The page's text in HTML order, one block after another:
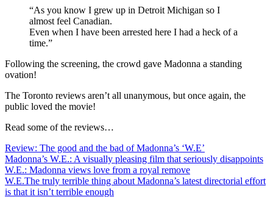
“As you know I grew up in Detroit Michigan so I
almost feel Canadian.
Even when I have been arrested here I had a heck of a
time.”
Following the screening, the crowd gave Madonna a standing
ovation!
The Toronto reviews aren’t all unanymous, but once again, the
public loved the movie!
Read some of the reviews…
Review: The good and the bad of Madonna’s ‘W.E’
Madonna’s W.E.: A visually pleasing film that seriously disappoints
W.E.: Madonna views love from a royal remove
W.E.The truly terrible thing about Madonna’s latest directorial effort
is that it isn’t terrible enough